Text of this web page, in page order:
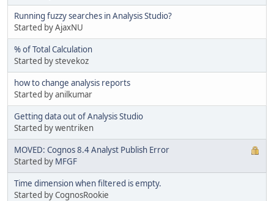
Running fuzzy searches in Analysis Studio?
Started by AjaxNU
% of Total Calculation
Started by stevekoz
how to change analysis reports
Started by anilkumar
Getting data out of Analysis Studio
Started by wentriken
MOVED: Cognos 8.4 Analyst Publish Error
Started by MFGF
Time dimension when filtered is empty.
Started by CognosRookie